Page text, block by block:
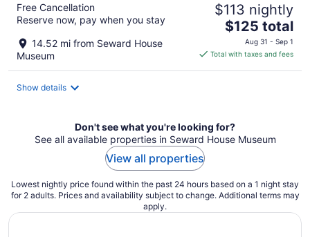
Free Cancellation
Reserve now, pay when you stay
14.52 mi from Seward House
Museum
$113 nightly
The
price
is
$125 total
Aug 31 - Sep 1
Total with taxes and fees
Show details
Don't see what you're looking for?
See all available properties in Seward House Museum
View all properties
Lowest nightly price found within the past 24 hours based on a 1 night stay
for 2 adults. Prices and availability subject to change. Additional terms may
apply.